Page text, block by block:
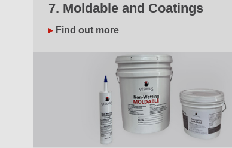
7. Moldable and Coatings
Find out more